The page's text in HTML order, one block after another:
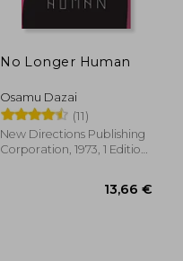
No Longer Human
Osamu Dazai
(11)
New Directions Publishing
Corporation, 1973, 1 Edition,